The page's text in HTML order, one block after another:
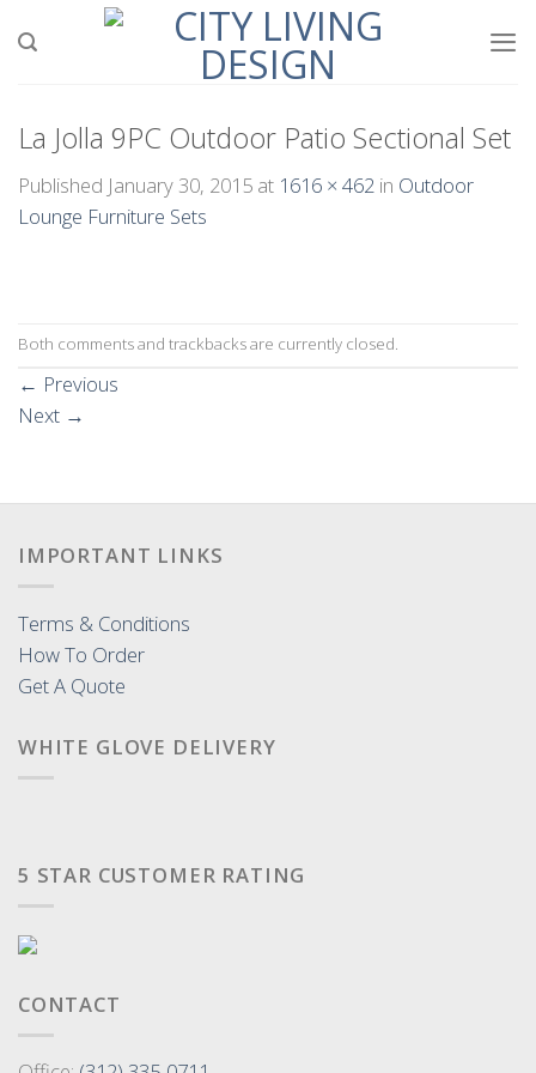
La Jolla 9PC Outdoor Patio Sectional Set
Published January 30, 2015 at 1616 × 462 in Outdoor
Lounge Furniture Sets
Both comments and trackbacks are currently closed.
← Previous
Next →
IMPORTANT LINKS
Terms & Conditions
How To Order
Get A Quote
WHITE GLOVE DELIVERY
5 STAR CUSTOMER RATING
CONTACT